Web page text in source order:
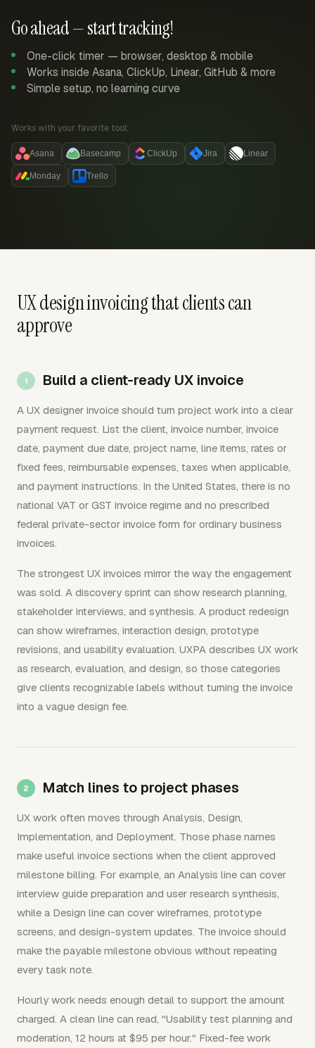
Go ahead — start tracking!
One-click timer — browser, desktop & mobile
Works inside Asana, ClickUp, Linear, GitHub & more
Simple setup, no learning curve
Works with your favorite tool:
Asana Basecamp ClickUp Jira Linear
Monday Trello
UX design invoicing that clients can
approve
Build a client-ready UX invoice
A UX designer invoice should turn project work into a clear
payment request. List the client, invoice number, invoice
date, payment due date, project name, line items, rates or
fixed fees, reimbursable expenses, taxes when applicable,
and payment instructions. In the United States, there is no
national VAT or GST invoice regime and no prescribed
federal private-sector invoice form for ordinary business
invoices.
The strongest UX invoices mirror the way the engagement
was sold. A discovery sprint can show research planning,
stakeholder interviews, and synthesis. A product redesign
can show wireframes, interaction design, prototype
revisions, and usability evaluation. UXPA describes UX work
as research, evaluation, and design, so those categories
give clients recognizable labels without turning the invoice
into a vague design fee.
Match lines to project phases
UX work often moves through Analysis, Design,
Implementation, and Deployment. Those phase names
make useful invoice sections when the client approved
milestone billing. For example, an Analysis line can cover
interview guide preparation and user research synthesis,
while a Design line can cover wireframes, prototype
screens, and design-system updates. The invoice should
make the payable milestone obvious without repeating
every task note.
Hourly work needs enough detail to support the amount
charged. A clean line can read, "Usability test planning and
moderation, 12 hours at $95 per hour." Fixed-fee work